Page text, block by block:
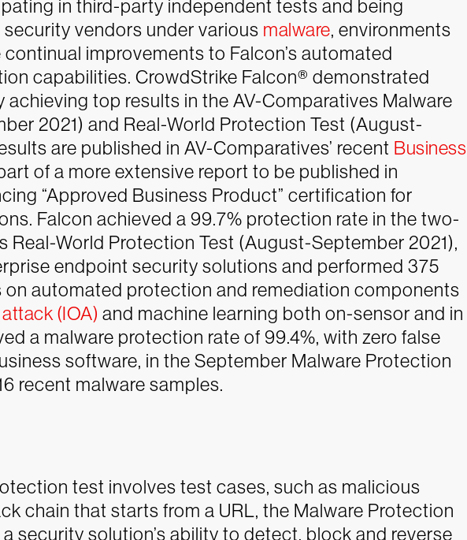
in third-party independent tests and being
vendors under various malware, environments
improvements to Falcon’s automated
capabilities. CrowdStrike Falcon® demonstrated
top results in the AV-Comparatives Malware
2021) and Real-World Protection Test (August-
are published in AV-Comparatives’ recent Business
of a more extensive report to be published in
“Approved Business Product” certification for
Falcon achieved a 99.7% protection rate in the two-
Real-World Protection Test (August-September 2021),
endpoint security solutions and performed 375
on automated protection and remediation components
(IOA) and machine learning both on-sensor and in
a malware protection rate of 99.4%, with zero false
software, in the September Malware Protection
recent malware samples.
test involves test cases, such as malicious
chain that starts from a URL, the Malware Protection
security solution’s ability to detect, block and reverse